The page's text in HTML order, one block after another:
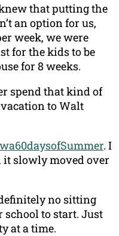
that putting the
an option for us,
week, we were
for the kids to be
for 8 weeks.
spend that kind of
to Walt
. I
it slowly moved over
no sitting
to start. Just
at a time.